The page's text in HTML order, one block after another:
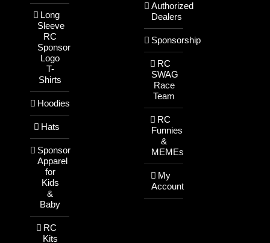
Long
Sleeve
RC
Sponsor
Logo
T-
Shirts
Hoodies
Hats
Sponsor
Apparel
for
Kids
&
Baby
RC
Kits
Authorized
Dealers
Sponsorship
RC
SWAG
Race
Team
RC
Funnies
&
MEMEs
My
Account